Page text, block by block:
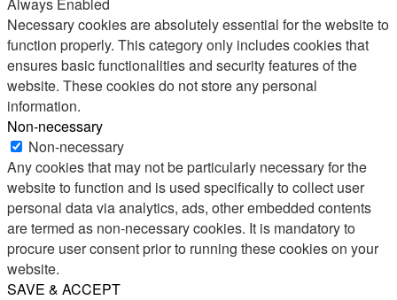
Necessary cookies are absolutely essential for the website to
function properly. This category only includes cookies that
ensures basic functionalities and security features of the
website. These cookies do not store any personal
information.
Non-necessary
Non-necessary
Any cookies that may not be particularly necessary for the
website to function and is used specifically to collect user
personal data via analytics, ads, other embedded contents
are termed as non-necessary cookies. It is mandatory to
procure user consent prior to running these cookies on your
website.
SAVE & ACCEPT